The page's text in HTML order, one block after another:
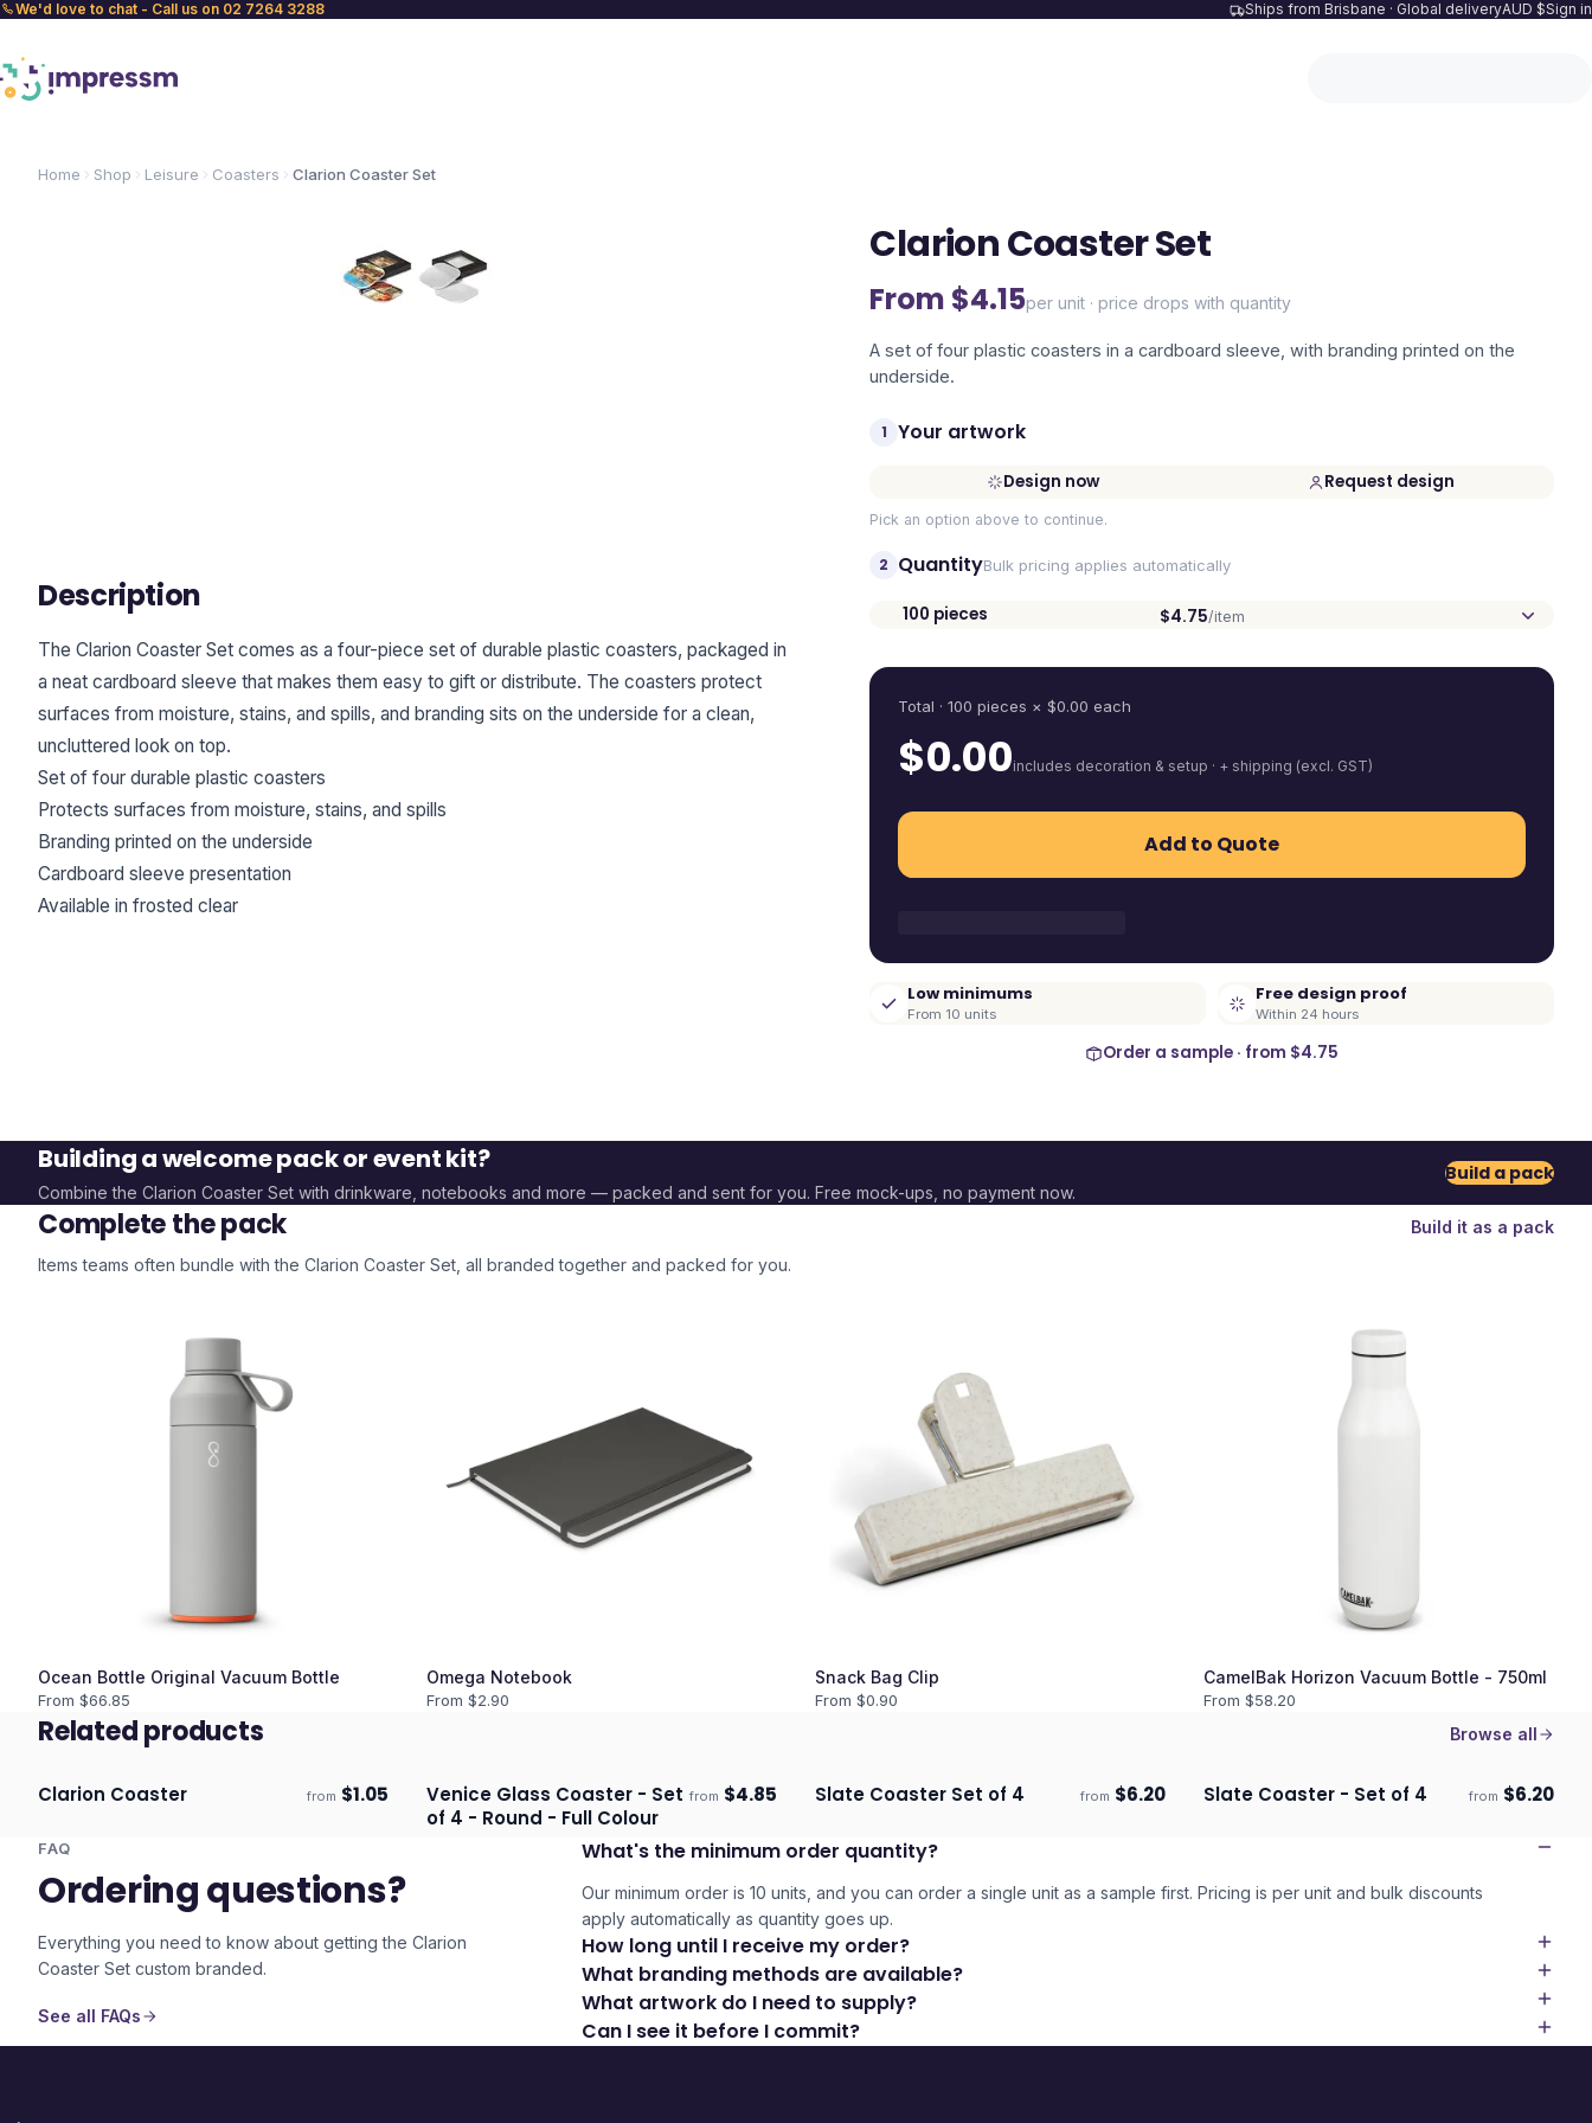
We'd love to chat - Call us on 02 7264 3288 Ships from Brisbane · Global deliveryAUD $Sign in
Home Shop Leisure Coasters Clarion Coaster Set
Clarion Coaster Set
From $4.15per unit · price drops with quantity
A set of four plastic coasters in a cardboard sleeve, with branding printed on the
underside.
1 Your artwork
Design now Request design
Pick an option above to continue.
2 QuantityBulk pricing applies automatically
100 pieces $4.75/item
Total ·100 pieces × $0.00 each
$0.00includes decoration & setup · + shipping (excl. GST)
Add to Quote
Low minimums
From 10 units
Free design proof
Within 24 hours
Order a sample · from $4.75
Description
The Clarion Coaster Set comes as a four-piece set of durable plastic coasters, packaged in
a neat cardboard sleeve that makes them easy to gift or distribute. The coasters protect
surfaces from moisture, stains, and spills, and branding sits on the underside for a clean,
uncluttered look on top.
Set of four durable plastic coasters
Protects surfaces from moisture, stains, and spills
Branding printed on the underside
Cardboard sleeve presentation
Available in frosted clear
Building a welcome pack or event kit?
Combine the Clarion Coaster Set with drinkware, notebooks and more — packed and sent for you. Free mock-ups, no payment now.
Build a pack
Complete the pack
Build it as a pack
Items teams often bundle with the Clarion Coaster Set , all branded together and packed for you.
Ocean Bottle Original Vacuum Bottle
From $66.85
Omega Notebook
From $2.90
Snack Bag Clip
From $0.90
CamelBak Horizon Vacuum Bottle - 750ml
From $58.20
Related products Browse all
Ships 3–4 days
Clarion Coaster from $1.05 Ships 3–4 days
Venice Glass Coaster - Set
of 4 - Round - Full Colour
from $4.85 Ships 3–4 days
Slate Coaster Set of 4 from $6.20 Ships 3–4 days
Slate Coaster - Set of 4 from $6.20
FAQ
Ordering questions?
Everything you need to know about getting the Clarion
Coaster Set custom branded.
See all FAQs
What's the minimum order quantity?
Our minimum order is 10 units, and you can order a single unit as a sample first. Pricing is per unit and bulk discounts
apply automatically as quantity goes up.
How long until I receive my order?
What branding methods are available?
What artwork do I need to supply?
Can I see it before I commit?